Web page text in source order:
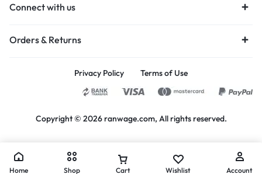
Connect with us
Orders & Returns
Privacy Policy Terms of Use
Copyright © 2026 ranwage.com, All rights reserved.
Home Shop Cart Wishlist Account